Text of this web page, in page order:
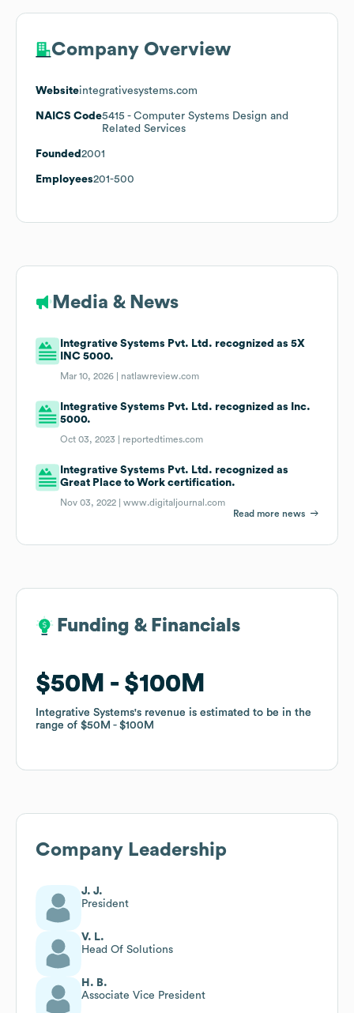
Company Overview
Websiteintegrativesystems.com
NAICS Code5415 - Computer Systems Design and
Related Services
Founded 2001
Employees201-500
Media & News
Integrative Systems Pvt. Ltd. recognized as 5X
INC 5000.
Mar 10, 2026 | natlawreview.com
Integrative Systems Pvt. Ltd. recognized as Inc.
5000.
Oct 03, 2023 | reportedtimes.com
Integrative Systems Pvt. Ltd. recognized as
Great Place to Work certification.
Nov 03, 2022 |www.digitaljournal.com
Read more news
Funding & Financials
$50M $100M
Integrative Systems's revenue is estimated to be in the
range of $50M $100M
Funding & Financials
$50M $100M
Integrative Systems's revenue is estimated to be in the
range of $50M $100M
Company Leadership
J. J.
President
V. L.
Head Of Solutions
H. B.
Associate Vice President